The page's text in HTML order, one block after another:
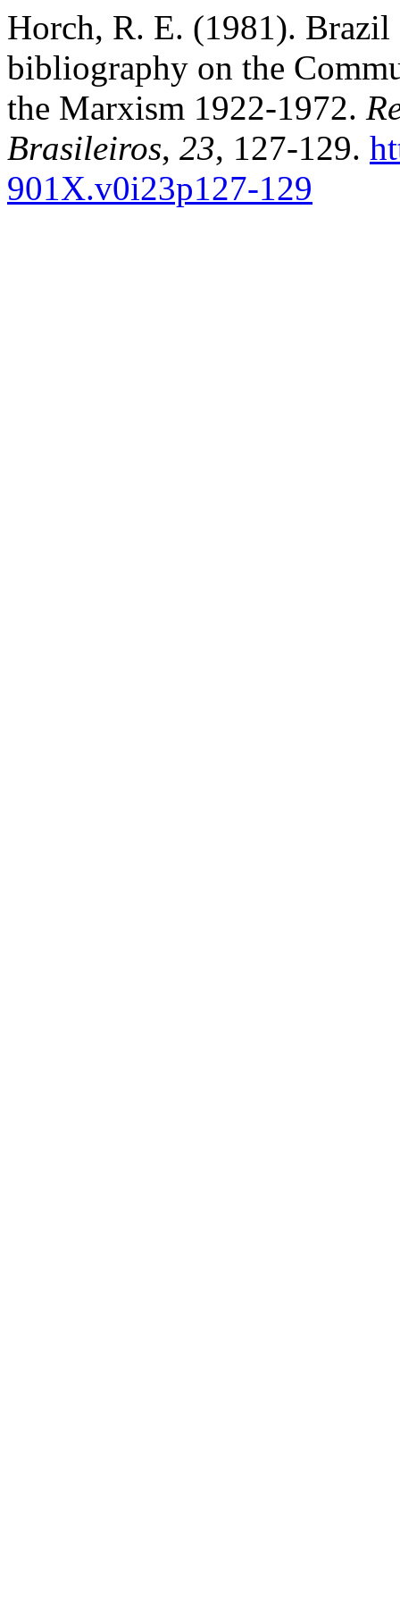
Horch, R. E. (1981). Brazil
bibliography on the
the Marxism 1922-1972.
Brasileiros, 23, 127-129.
901X.v0i23p127-129